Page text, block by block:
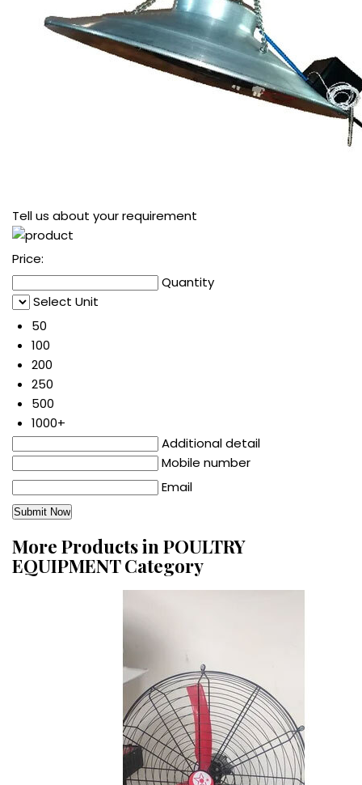
Tell us about your requirement
Price:
Quantity
Select Unit
50
100
200
250
500
1000+
Additional detail
Mobile number
Email
More Products in POULTRY
EQUIPMENT Category